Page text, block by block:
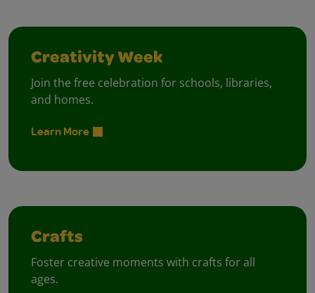
Creativity Week
Join the free celebration for schools, libraries,
and homes.
Learn More
Crafts
Foster creative moments with crafts for all
ages.